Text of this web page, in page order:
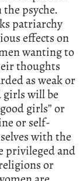
psyche.
patriarchy
effects on
wanting to
thoughts
as weak or
girls will be
girls” or
or self-
with the
privileged and
or